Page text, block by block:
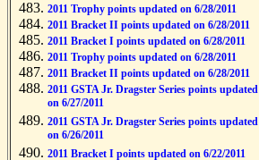
2011 Trophy points updated on 6/28/2011
2011 Bracket II points updated on 6/28/2011
2011 Bracket I points updated on 6/28/2011
2011 Trophy points updated on 6/28/2011
2011 Bracket II points updated on 6/28/2011
2011 GSTA Jr. Dragster Series points updated
on 6/27/2011
2011 GSTA Jr. Dragster Series points updated
on 6/26/2011
2011 Bracket I points updated on 6/22/2011